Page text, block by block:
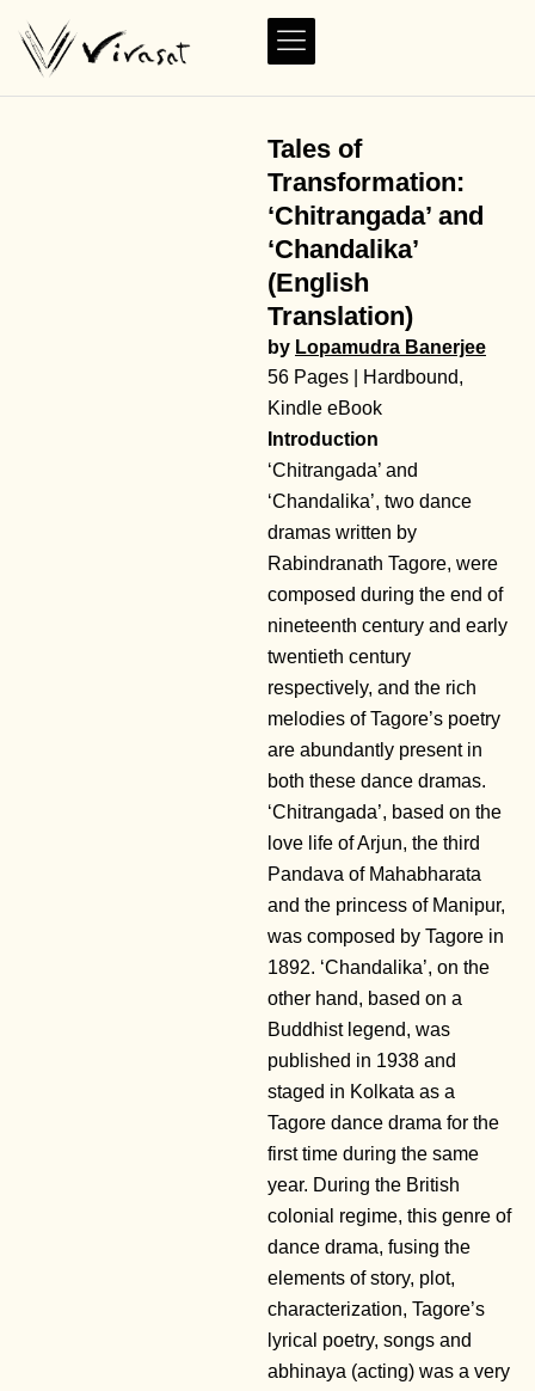
Tales of
Transformation:
‘Chitrangada’ and
‘Chandalika’
(English
Translation)
by Lopamudra Banerjee
56 Pages | Hardbound,
Kindle eBook
Introduction
‘Chitrangada’ and
‘Chandalika’, two dance
dramas written by
Rabindranath Tagore, were
composed during the end of
nineteenth century and early
twentieth century
respectively, and the rich
melodies of Tagore’s poetry
are abundantly present in
both these dance dramas.
‘Chitrangada’, based on the
love life of Arjun, the third
Pandava of Mahabharata
and the princess of Manipur,
was composed by Tagore in
1892. ‘Chandalika’, on the
other hand, based on a
Buddhist legend, was
published in 1938 and
staged in Kolkata as a
Tagore dance drama for the
first time during the same
year. During the British
colonial regime, this genre of
dance drama, fusing the
elements of story, plot,
characterization, Tagore’s
lyrical poetry, songs and
abhinaya (acting) was a very